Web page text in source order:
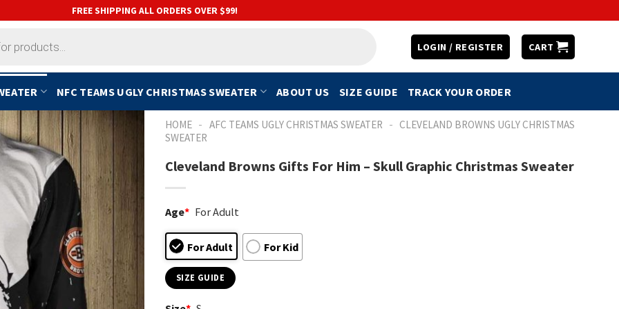
FREE SHIPPING ALL ORDERS OVER $99!
LOGIN / REGISTER CART
NFC TEAMS UGLY CHRISTMAS SWEATER ABOUT US SIZE GUIDE TRACK YOUR ORDER
HOME - AFC TEAMS UGLY CHRISTMAS SWEATER - CLEVELAND BROWNS UGLY CHRISTMAS
SWEATER
Cleveland Browns Gifts For Him – Skull Graphic Christmas Sweater
Age* For Adult
For Adult For Kid
SIZE GUIDE